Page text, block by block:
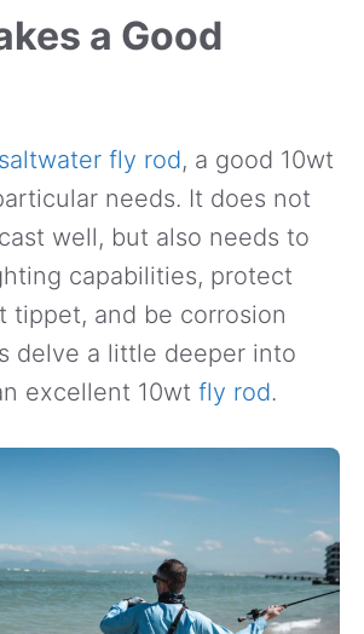
a Good
saltwater fly rod, a good 10wt
needs. It does not
well, but also needs to
capabilities, protect
tippet, and be corrosion
delve a little deeper into
excellent 10wt fly rod.